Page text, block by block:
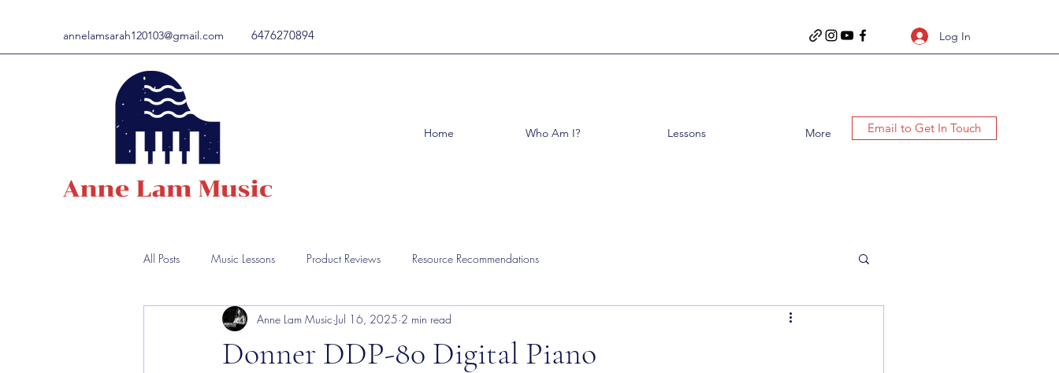
annelamsarah120103@gmail.com Log In
6476270894
Home Who Am I? Lessons More Email to Get In Touch
All Posts Music Lessons Product Reviews Resource Recommendations
Donner DDP-80 Digital Piano
Anne Lam Music Jul 16, 2025 2 min read